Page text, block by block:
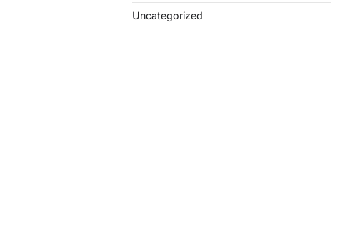
Uncategorized